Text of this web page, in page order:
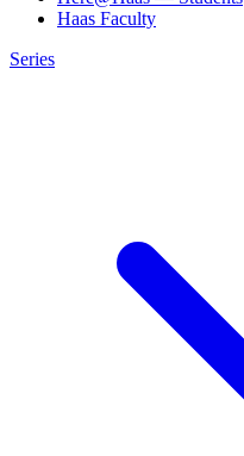
Haas Faculty
Series